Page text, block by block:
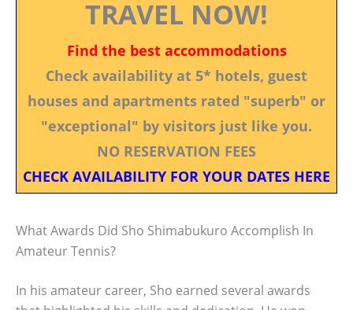
TRAVEL NOW!
Find the best accommodations
Check availability at 5* hotels, guest
houses and apartments rated "superb" or
"exceptional" by visitors just like you.
NO RESERVATION FEES
CHECK AVAILABILITY FOR YOUR DATES HERE
What Awards Did Sho Shimabukuro Accomplish In
Amateur Tennis?
In his amateur career, Sho earned several awards